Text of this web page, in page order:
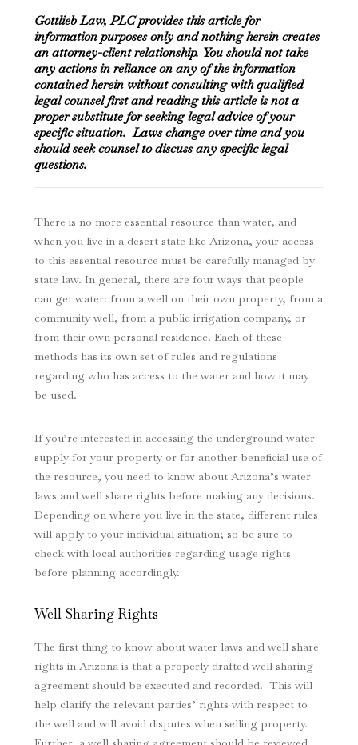
Gottlieb Law, PLC provides this article for
information purposes only and nothing herein creates
an attorney-client relationship. You should not take
any actions in reliance on any of the information
contained herein without consulting with qualified
legal counsel first and reading this article is not a
proper substitute for seeking legal advice of your
specific situation. Laws change over time and you
should seek counsel to discuss any specific legal
questions.
There is no more essential resource than water, and
when you live in a desert state like Arizona, your access
to this essential resource must be carefully managed by
state law. In general, there are four ways that people
can get water: from a well on their own property, from a
community well, from a public irrigation company, or
from their own personal residence. Each of these
methods has its own set of rules and regulations
regarding who has access to the water and how it may
be used.
If you’re interested in accessing the underground water
supply for your property or for another beneficial use of
the resource, you need to know about Arizona’s water
laws and well share rights before making any decisions.
Depending on where you live in the state, different rules
will apply to your individual situation; so be sure to
check with local authorities regarding usage rights
before planning accordingly.
Well Sharing Rights
The first thing to know about water laws and well share
rights in Arizona is that a properly drafted well sharing
agreement should be executed and recorded. This will
help clarify the relevant parties’ rights with respect to
the well and will avoid disputes when selling property.